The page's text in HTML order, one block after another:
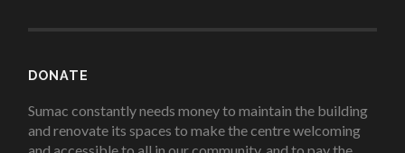
DONATE
Sumac constantly needs money to maintain the building
and renovate its spaces to make the centre welcoming